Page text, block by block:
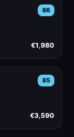
86
€1,980
85
€3,590